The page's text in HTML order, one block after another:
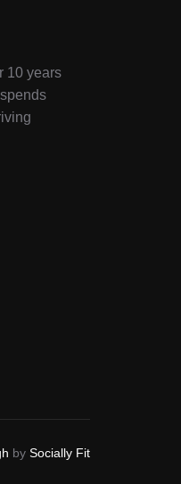
10 years
by Socially Fit